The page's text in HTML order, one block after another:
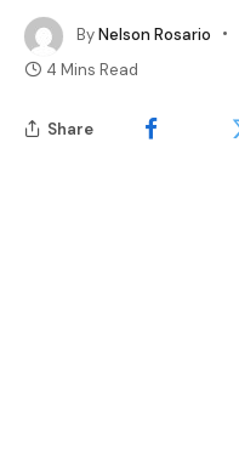
ByNelson Rosario
4 Mins Read
Share